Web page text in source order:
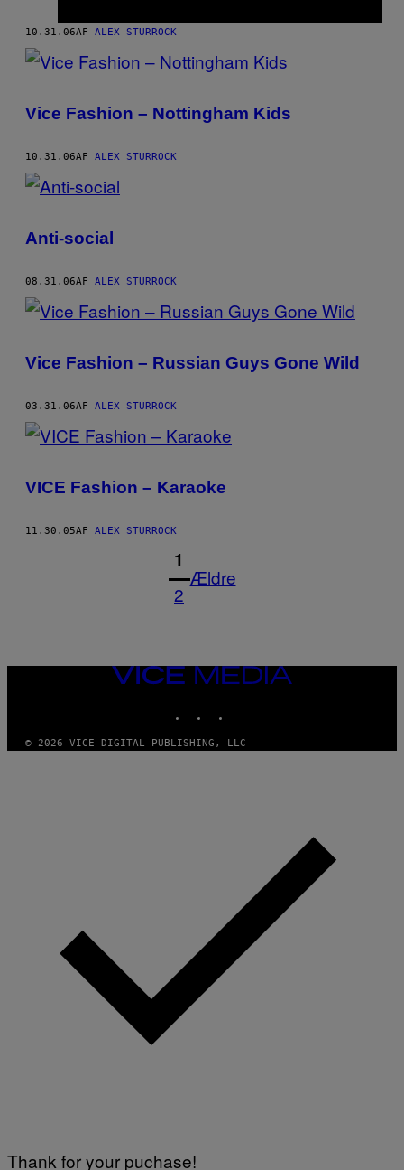
10.31.06AF ALEX STURROCK
Vice Fashion – Nottingham Kids
10.31.06AF ALEX STURROCK
Anti-social
08.31.06AF ALEX STURROCK
Vice Fashion – Russian Guys Gone Wild
03.31.06AF ALEX STURROCK
VICE Fashion – Karaoke
11.30.05AF ALEX STURROCK
1
2
Ældre
VICE
MEDIA
© 2026 VICE DIGITAL PUBLISHING, LLC
Thank for your puchase!